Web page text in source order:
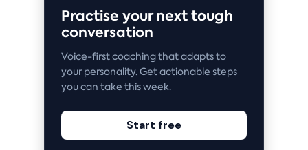
Practise your next tough
conversation
Voice-first coaching that adapts to
your personality. Get actionable steps
you can take this week.
Start free